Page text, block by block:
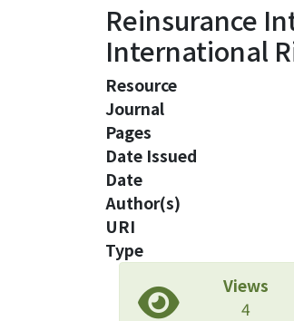
Reinsurance
International
Resource
Journal
Pages
Date Issued
Date
Author(s)
URI
Type
Views
4